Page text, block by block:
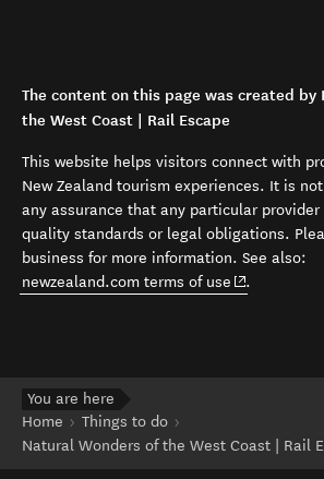
The content on this page was created
the West Coast | Rail Escape
This website helps visitors connect with
New Zealand tourism experiences. It is
any assurance that any particular
quality standards or legal obligations.
business for more information. See also:
newzealand.com terms of use (opens in
.
You are here
Home
Things to do
Natural Wonders of the West Coast | Rail